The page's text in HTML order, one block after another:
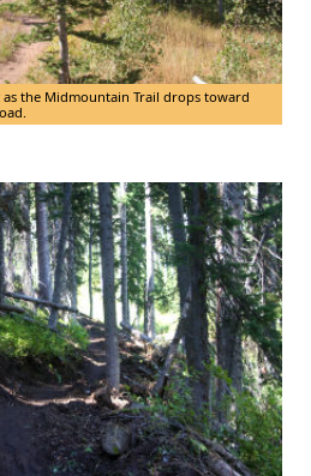
the Midmountain Trail drops toward